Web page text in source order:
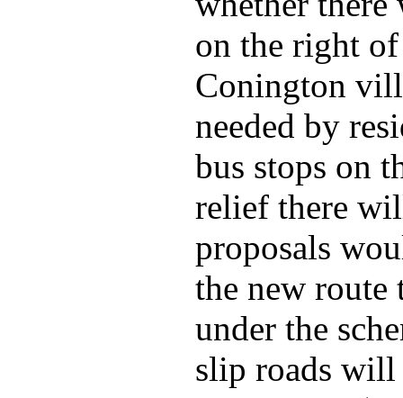
on the right
Conington
needed by
bus stops on
relief there
proposals
the new
under the
slip roads will